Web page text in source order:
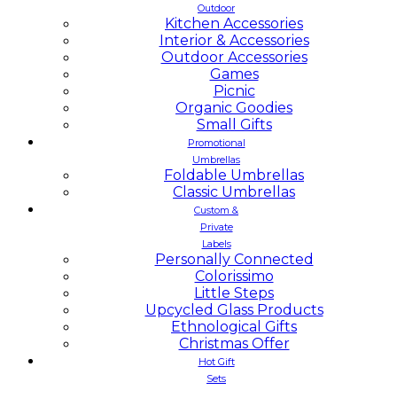
Outdoor
Kitchen Accessories
Interior & Accessories
Outdoor Accessories
Games
Picnic
Organic Goodies
Small Gifts
Promotional
Umbrellas
Foldable Umbrellas
Classic Umbrellas
Custom &
Private
Labels
Personally Connected
Colorissimo
Little Steps
Upcycled Glass Products
Ethnological Gifts
Christmas Offer
Hot Gift
Sets